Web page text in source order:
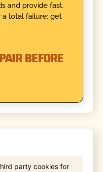
and provide fast,
a total failure; get
BEFORE